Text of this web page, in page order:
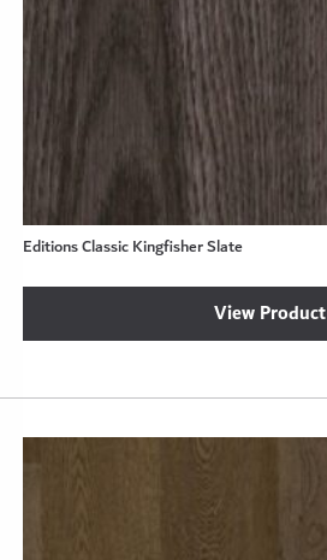
Editions Classic Kingfisher Slate
View Product